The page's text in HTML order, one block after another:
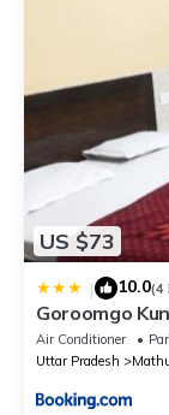
US $73
| 10.0(4
Goroomgo
Stand -
Air Conditioner
Uttar Pradesh